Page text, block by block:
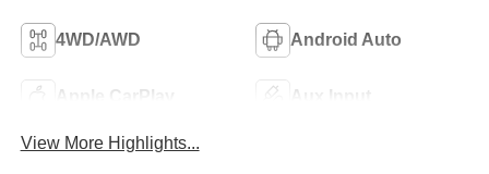
4WD/AWD Android Auto
Apple CarPlay Aux Input
View More Highlights...